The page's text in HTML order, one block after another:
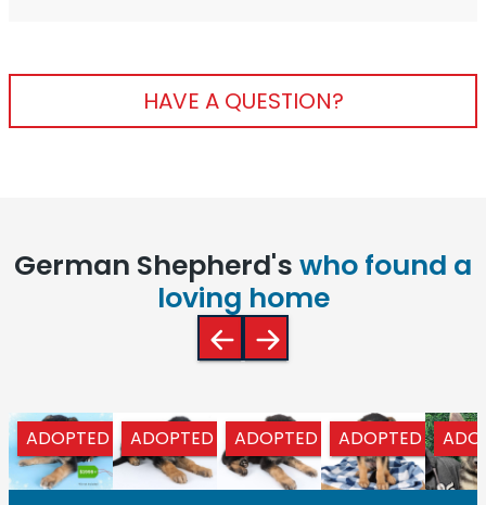
HAVE A QUESTION?
German Shepherd's who found a
loving home
ADOPTED ADOPTED ADOPTED ADOPTED